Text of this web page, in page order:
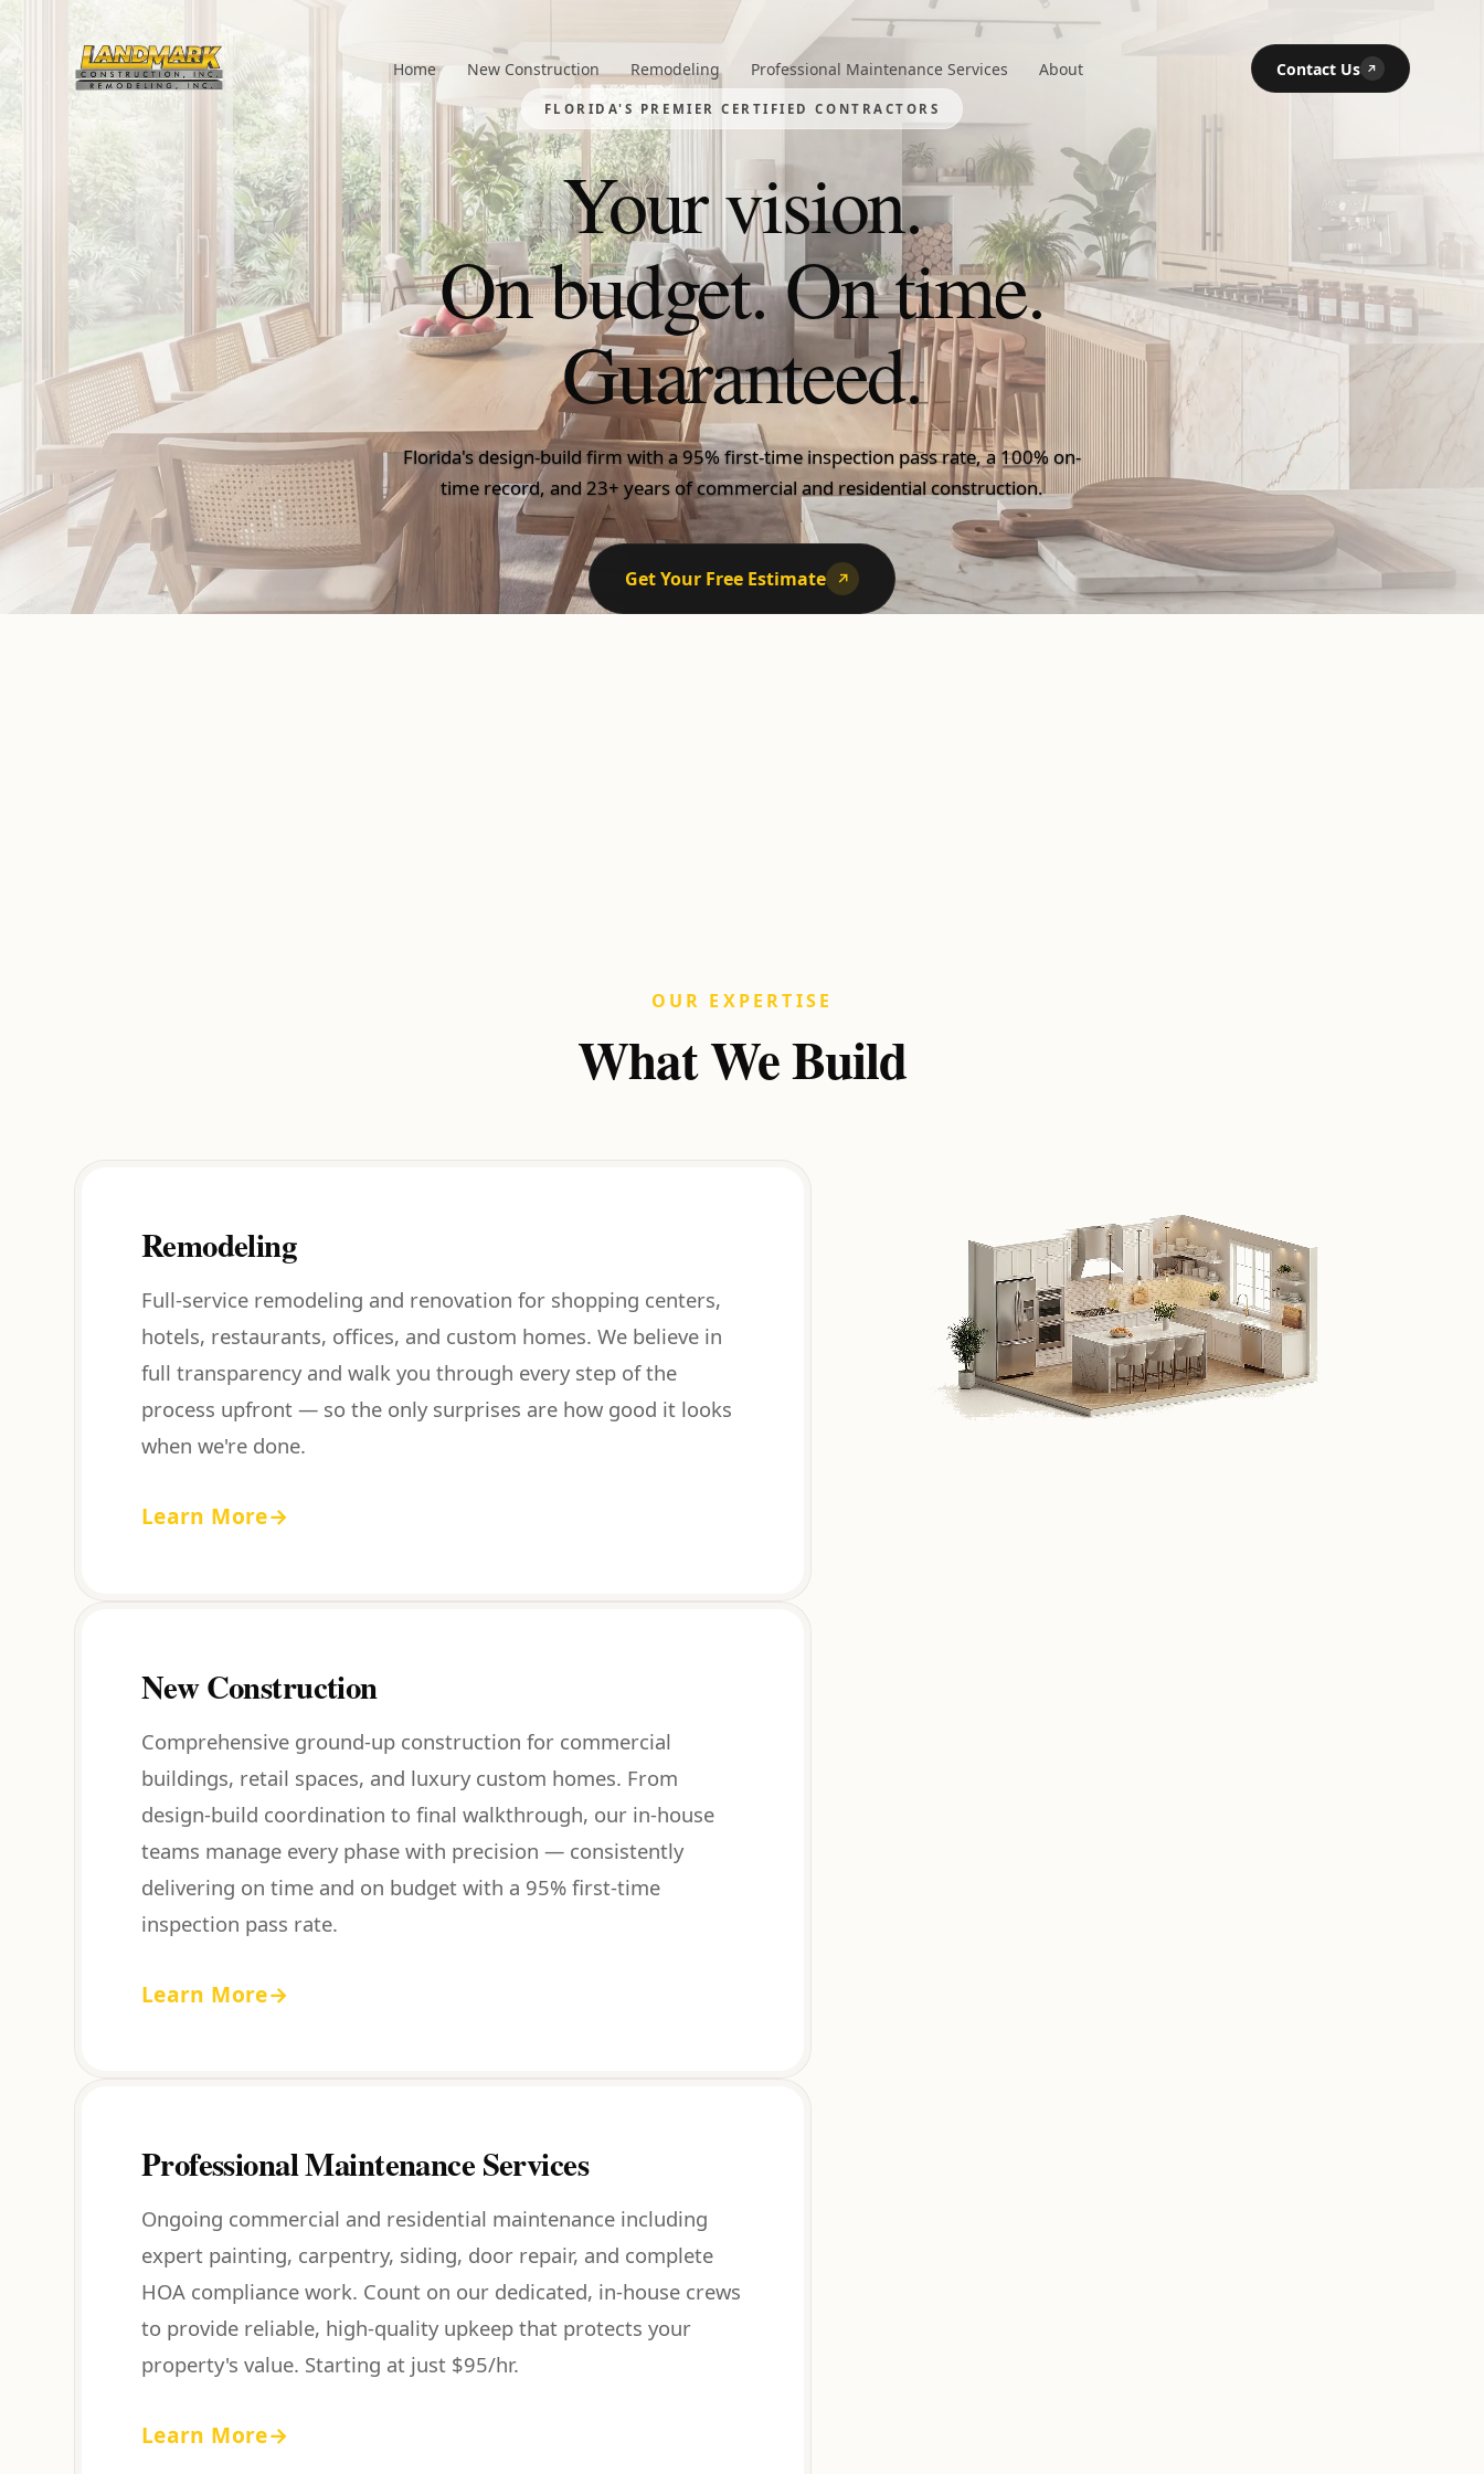
Home New Construction Remodeling Professional Maintenance Services About Contact Us ↗
FLORIDA'S PREMIER CERTIFIED CONTRACTORS
Your vision.
On budget. On time.
Guaranteed.
Florida's Premier
Florida's design-build firm with a 95% first-time inspection pass rate, a 100% on-
time record, and 23+ years of commercial and residential construction.
Get Your Free Estimate ↗
OUR EXPERTISE
What We Build
Remodeling
Full-service remodeling and renovation for shopping centers,
hotels, restaurants, offices, and custom homes. We believe in
full transparency and walk you through every step of the
process upfront — so the only surprises are how good it looks
when we're done.
Learn More→
New Construction
Comprehensive ground-up construction for commercial
buildings, retail spaces, and luxury custom homes. From
design-build coordination to final walkthrough, our in-house
teams manage every phase with precision — consistently
delivering on time and on budget with a 95% first-time
inspection pass rate.
Learn More→
Professional Maintenance Services
Ongoing commercial and residential maintenance including
expert painting, carpentry, siding, door repair, and complete
HOA compliance work. Count on our dedicated, in-house crews
to provide reliable, high-quality upkeep that protects your
property's value. Starting at just $95/hr.
Learn More→